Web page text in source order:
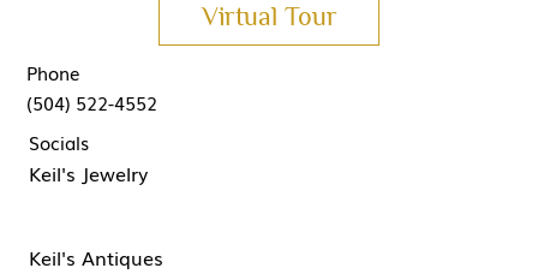
(504) 522-4552
Phone
Keil's Antiques
Keil's Jewelry
Socials
Virtual Tour